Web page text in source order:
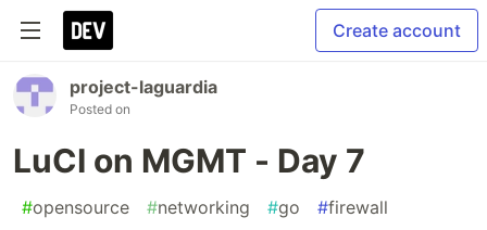
Create account
project-laguardia
Posted on
LuCI on MGMT - Day 7
#opensource #networking #go #firewall